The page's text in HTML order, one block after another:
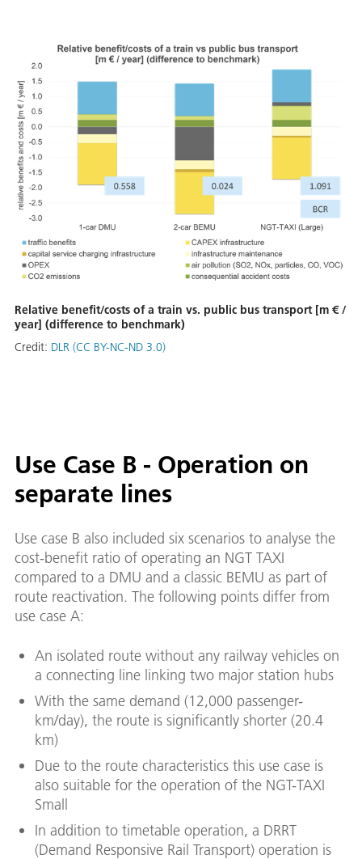
Relative benefit/costs of a train vs. public bus transport [m € /
year] (difference to benchmark)
Credit: DLR (CC BY-NC-ND 3.0)
Use Case B - Operation on
separate lines
Use case B also included six scenarios to analyse the
cost-benefit ratio of operating an NGT TAXI
compared to a DMU and a classic BEMU as part of
route reactivation. The following points differ from
use case A:
An isolated route without any railway vehicles on
a connecting line linking two major station hubs
With the same demand (12,000 passenger-
km/day), the route is significantly shorter (20.4
km)
Due to the route characteristics this use case is
also suitable for the operation of the NGT-TAXI
Small
In addition to timetable operation, a DRRT
(Demand Responsive Rail Transport) operation is